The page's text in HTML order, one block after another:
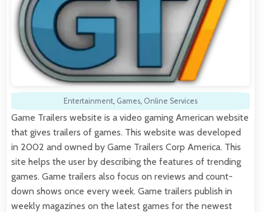
Entertainment, Games, Online Services
Game Trailers website is a video gaming American website
that gives trailers of games. This website was developed
in 2002 and owned by Game Trailers Corp America. This
site helps the user by describing the features of trending
games. Game trailers also focus on reviews and count-
down shows once every week. Game trailers publish in
weekly magazines on the latest games for the newest